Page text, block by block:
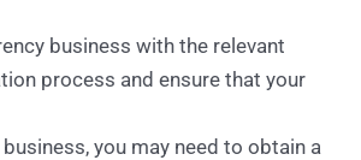
business with the relevant
process and ensure that your
you may need to obtain a